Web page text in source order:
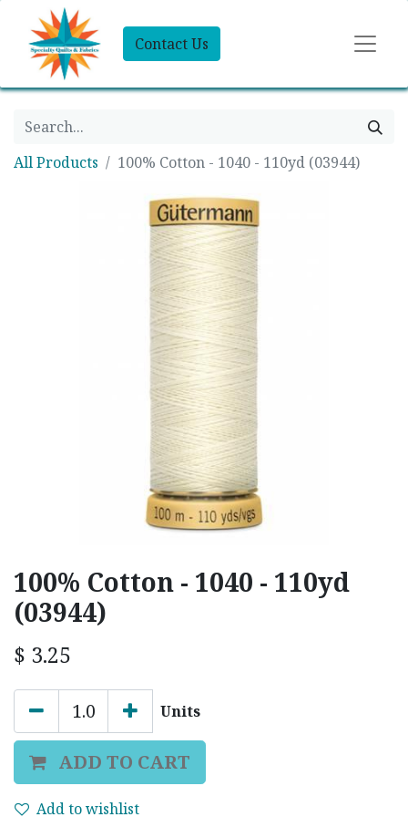
Contact Us
All Products 100% Cotton - 1040 - 110yd (03944)
100% Cotton - 1040 - 110yd
(03944)
$ 3.25
Units
ADD TO CART
Add to wishlist